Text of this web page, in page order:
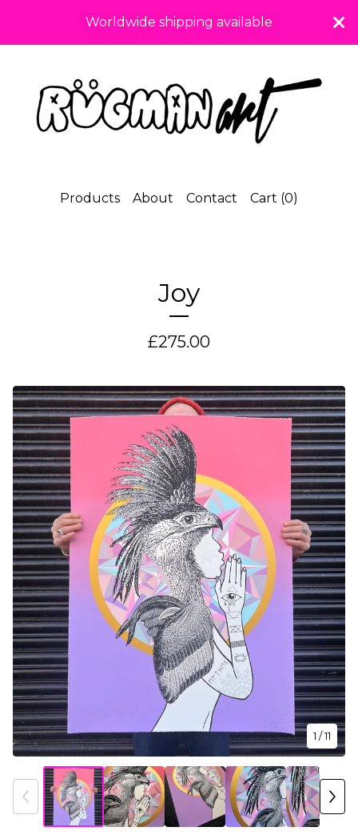
Worldwide shipping available
Products About Contact Cart (0)
Joy
£275.00
1 / 11